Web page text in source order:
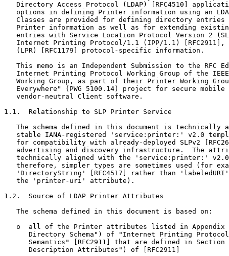
Directory Access Protocol (LDAP) [RFC4510]
options in defining Printer information using an
Classes are provided for defining directory entries
Printer information as well as for extending
entries with Service Location Protocol Version 2
Internet Printing Protocol/1.1 (IPP/1.1) [RFC2911],
   (LPR) [RFC1179] protocol-specific information.
This memo is an Independent Submission to the RFC
Internet Printing Protocol Working Group of the
Working Group, as part of their Printer Working
Everywhere" (PWG 5100.14) project for secure mobile
   vendor-neutral Client software.
1.1.  Relationship to SLP Printer Service
The schema defined in this document is technically
stable IANA-registered 'service:printer:' v2.0
for compatibility with already-deployed SLPv2
advertising and discovery infrastructure.  The
technically aligned with the 'service:printer:'
therefore, simpler types are sometimes used (for
'DirectoryString' [RFC4517] rather than
   the 'printer-uri' attribute).
1.2.  Source of LDAP Printer Attributes
   The schema defined in this document is based on:
o  all of the Printer attributes listed in Appendix
Directory Schema") of "Internet Printing
Semantics" [RFC2911] that are defined in Section
      Description Attributes") of [RFC2911]